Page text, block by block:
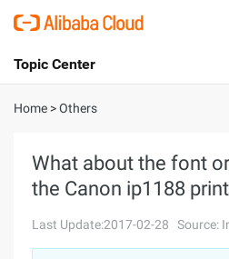
International - English
Console
Sign Up
Topic Center
About
Solutions
Pricing
Home >Others
What about the font
the Canon ip1188
Last Update:2017-02-28 Source: